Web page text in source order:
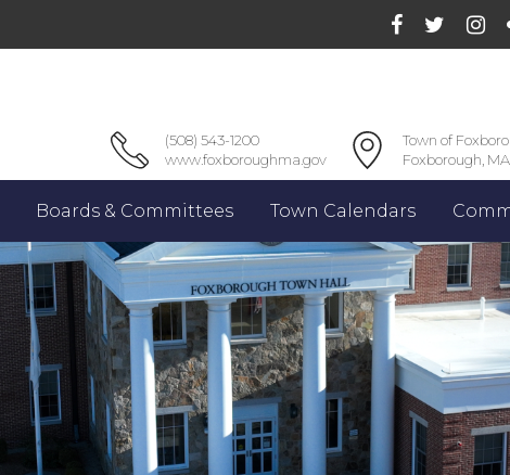
(508) 543-1200
www.foxboroughma.gov
Town of
Foxborough,
Boards & Committees Town Calendars